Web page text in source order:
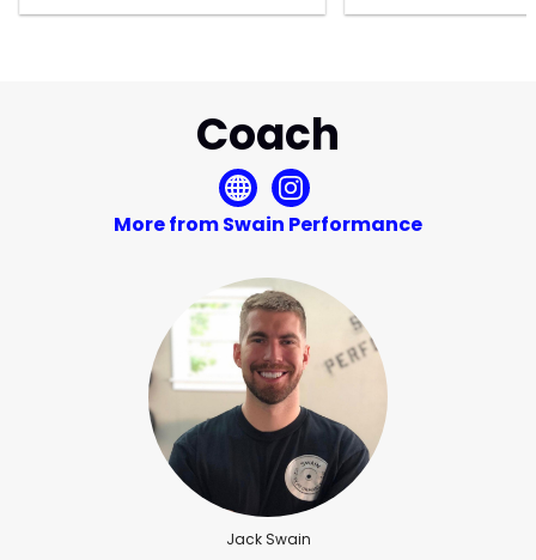
Coach
More from Swain Performance
Jack Swain